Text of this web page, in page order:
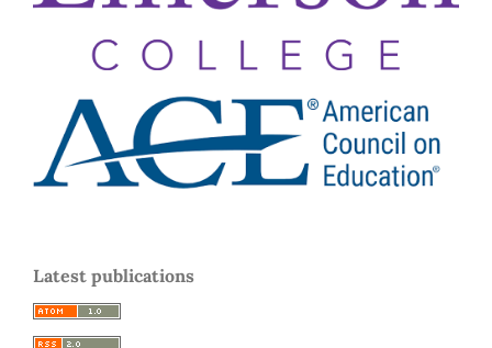
Latest publications